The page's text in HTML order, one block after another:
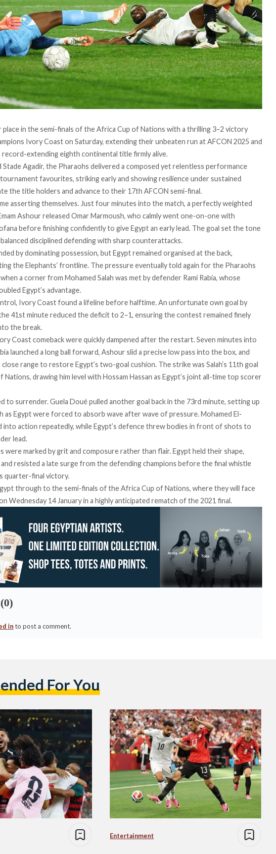
in the semi-finals of the Africa Cup of Nations with a thrilling 3–2 victory
Ivory Coast on Saturday, extending their unbeaten run at AFCON 2025 and
record-extending eighth continental title firmly alive.
Stade Agadir, the Pharaohs delivered a composed yet relentless performance
favourites, striking early and showing resilience under sustained
the title holders and advance to their 17th AFCON semi-final.
asserting themselves. Just four minutes into the match, a perfectly weighted
Ashour released Omar Marmoush, who calmly went one-on-one with
before finishing confidently to give Egypt an early lead. The goal set the tone
disciplined defending with sharp counterattacks.
by dominating possession, but Egypt remained organised at the back,
the Elephants’ frontline. The pressure eventually told again for the Pharaohs
a corner from Mohamed Salah was met by defender Rami Rabia, whose
Egypt’s advantage.
Ivory Coast found a lifeline before halftime. An unfortunate own goal by
41st minute reduced the deficit to 2–1, ensuring the contest remained finely
the break.
Coast comeback were quickly dampened after the restart. Seven minutes into
launched a long ball forward, Ashour slid a precise low pass into the box, and
range to restore Egypt’s two-goal cushion. The strike was Salah’s 11th goal
drawing him level with Hossam Hassan as Egypt’s joint all-time top scorer
to surrender. Guela Doué pulled another goal back in the 73rd minute, setting up
as Egypt were forced to absorb wave after wave of pressure. Mohamed El-
into action repeatedly, while Egypt’s defence threw bodies in front of shots to
lead.
were marked by grit and composure rather than flair. Egypt held their shape,
resisted a late surge from the defending champions before the final whistle
quarter-final victory.
through to the semi-finals of the Africa Cup of Nations, where they will face
Wednesday 14 January in a highly anticipated rematch of the 2021 final.
into post a comment.
For You
Entertainment